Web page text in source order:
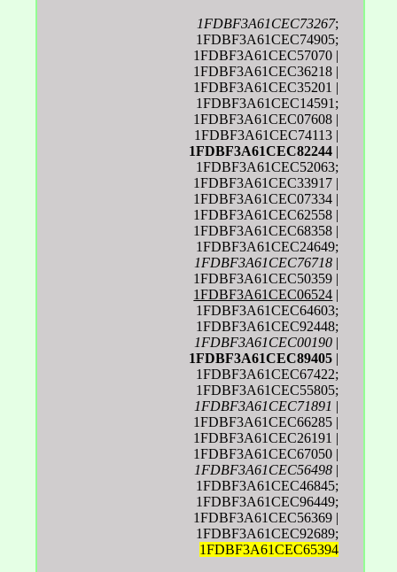
1FDBF3A61CEC73267;
1FDBF3A61CEC74905;
1FDBF3A61CEC57070 |
1FDBF3A61CEC36218 |
1FDBF3A61CEC35201 |
1FDBF3A61CEC14591;
1FDBF3A61CEC07608 |
1FDBF3A61CEC74113 |
1FDBF3A61CEC82244 |
1FDBF3A61CEC52063;
1FDBF3A61CEC33917 |
1FDBF3A61CEC07334 |
1FDBF3A61CEC62558 |
1FDBF3A61CEC68358 |
1FDBF3A61CEC24649;
1FDBF3A61CEC76718 |
1FDBF3A61CEC50359 |
1FDBF3A61CEC06524 |
1FDBF3A61CEC64603;
1FDBF3A61CEC92448;
1FDBF3A61CEC00190 |
1FDBF3A61CEC89405 |
1FDBF3A61CEC67422;
1FDBF3A61CEC55805;
1FDBF3A61CEC71891 |
1FDBF3A61CEC66285 |
1FDBF3A61CEC26191 |
1FDBF3A61CEC67050 |
1FDBF3A61CEC56498 |
1FDBF3A61CEC46845;
1FDBF3A61CEC96449;
1FDBF3A61CEC56369 |
1FDBF3A61CEC92689;
1FDBF3A61CEC65394